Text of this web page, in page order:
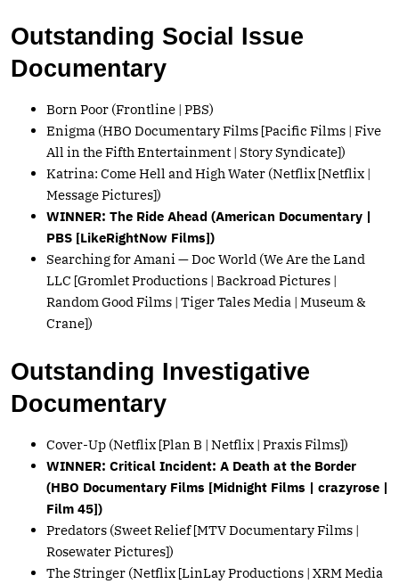
Outstanding Social Issue
Documentary
Born Poor (Frontline | PBS)
Enigma (HBO Documentary Films [Pacific Films | Five
All in the Fifth Entertainment | Story Syndicate])
Katrina: Come Hell and High Water (Netflix [Netflix |
Message Pictures])
WINNER: The Ride Ahead (American Documentary |
PBS [LikeRightNow Films])
Searching for Amani — Doc World (We Are the Land
LLC [Gromlet Productions | Backroad Pictures |
Random Good Films | Tiger Tales Media | Museum &
Crane])
Outstanding Investigative
Documentary
Cover-Up (Netflix [Plan B | Netflix | Praxis Films])
WINNER: Critical Incident: A Death at the Border
(HBO Documentary Films [Midnight Films | crazyrose |
Film 45])
Predators (Sweet Relief [MTV Documentary Films |
Rosewater Pictures])
The Stringer (Netflix [LinLay Productions | XRM Media